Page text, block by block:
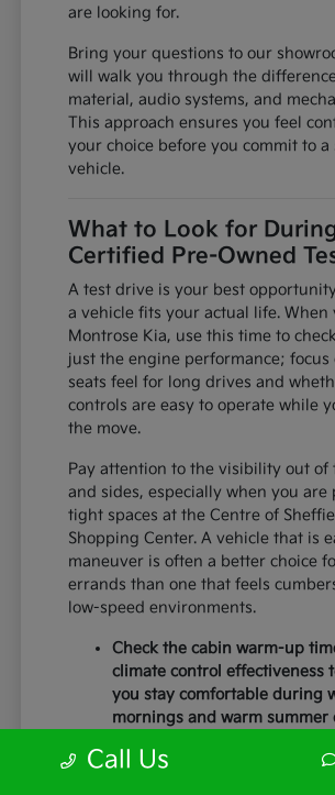
are looking for.
Bring your questions to our
will walk you through the
material, audio systems, and
This approach ensures you feel
your choice before you commit to a
vehicle.
What to Look for
Certified Pre-Owned
A test drive is your best
a vehicle fits your actual life. When
Montrose Kia, use this time to
just the engine performance; focus
seats feel for long drives and
controls are easy to operate while
the move.
Pay attention to the visibility out of
and sides, especially when you are
tight spaces at the Centre of
Shopping Center. A vehicle that is
maneuver is often a better choice
errands than one that feels
low-speed environments.
Check the cabin warm-up
climate control effectiveness
you stay comfortable during
mornings and warm summer
capabilities during a short
Call Us